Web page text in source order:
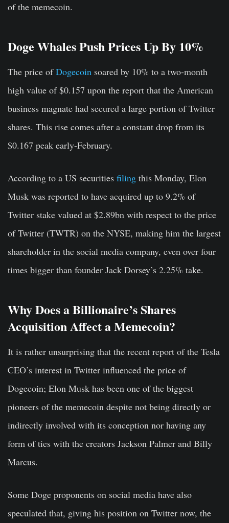
of the memecoin.
Doge Whales Push Prices Up By 10%
The price ofDogecoin soared by 10% to a two-month
high value of $0.157 upon the report that the American
business magnate had secured a large portion of Twitter
shares. This rise comes after a constant drop from its
$0.167 peak early-February.
According to a US securities filing this Monday, Elon
Musk was reported to have acquired up to 9.2% of
Twitter stake valued at $2.89bn with respect to the price
of Twitter (TWTR) on the NYSE, making him the largest
shareholder in the social media company, even over four
times bigger than founder Jack Dorsey’s 2.25% take.
Why Does a Billionaire’s Shares
Acquisition Affect a Memecoin?
It is rather unsurprising that the recent report of the Tesla
CEO’s interest in Twitter influenced the price of
Dogecoin; Elon Musk has been one of the biggest
pioneers of the memecoin despite not being directly or
indirectly involved with its conception nor having any
form of ties with the creators Jackson Palmer and Billy
Marcus.
Some Doge proponents on social media have also
speculated that, giving his position on Twitter now, the